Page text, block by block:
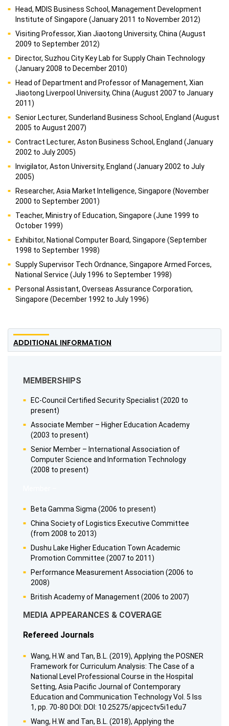
Head, MDIS Business School, Management Development
Institute of Singapore (January 2011 to November 2012)
Visiting Professor, Xian Jiaotong University, China (August
2009 to September 2012)
Director, Suzhou City Key Lab for Supply Chain Technology
(January 2008 to December 2010)
Head of Department and Professor of Management, Xian
Jiaotong Liverpool University, China (August 2007 to January
2011)
Senior Lecturer, Sunderland Business School, England (August
2005 to August 2007)
Contract Lecturer, Aston Business School, England (January
2002 to July 2005)
Invigilator, Aston University, England (January 2002 to July
2005)
Researcher, Asia Market Intelligence, Singapore (November
2000 to September 2001)
Teacher, Ministry of Education, Singapore (June 1999 to
October 1999)
Exhibitor, National Computer Board, Singapore (September
1998 to September 1998)
Supply Supervisor Tech Ordnance, Singapore Armed Forces,
National Service (July 1996 to September 1998)
Personal Assistant, Overseas Assurance Corporation,
Singapore (December 1992 to July 1996)
ADDITIONAL INFORMATION
MEMBERSHIPS
EC-Council Certified Security Specialist (2020 to
present)
Associate Member – Higher Education Academy
(2003 to present)
Senior Member – International Association of
Computer Science and Information Technology
(2008 to present)
Beta Gamma Sigma (2006 to present)
China Society of Logistics Executive Committee
(from 2008 to 2013)
Dushu Lake Higher Education Town Academic
Promotion Committee (2007 to 2011)
Performance Measurement Association (2006 to
2008)
British Academy of Management (2006 to 2007)
MEDIA APPEARANCES & COVERAGE
Refereed Journals
Wang, H.W. and Tan, B.L. (2019), Applying the POSNER
Framework for Curriculum Analysis: The Case of a
National Level Professional Course in the Hospital
Setting, Asia Pacific Journal of Contemporary
Education and Communication Technology Vol. 5 Iss
1, pp. 70-80 DOI: DOI: 10.25275/apjcectv5i1edu7
Wang, H.W. and Tan, B.L. (2018), Applying the